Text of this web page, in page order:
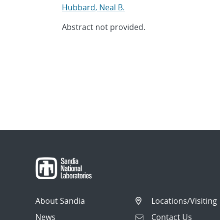
Hubbard, Neal B.
Abstract not provided.
About Sandia
News
Locations/Visiting
Contact Us